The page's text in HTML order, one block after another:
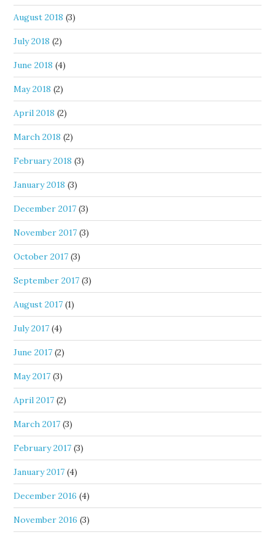
August 2018 (3)
July 2018 (2)
June 2018 (4)
May 2018 (2)
April 2018 (2)
March 2018 (2)
February 2018 (3)
January 2018 (3)
December 2017 (3)
November 2017 (3)
October 2017 (3)
September 2017 (3)
August 2017 (1)
July 2017 (4)
June 2017 (2)
May 2017 (3)
April 2017 (2)
March 2017 (3)
February 2017 (3)
January 2017 (4)
December 2016 (4)
November 2016 (3)